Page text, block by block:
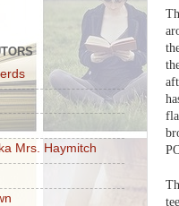
Mrs. Haymitch